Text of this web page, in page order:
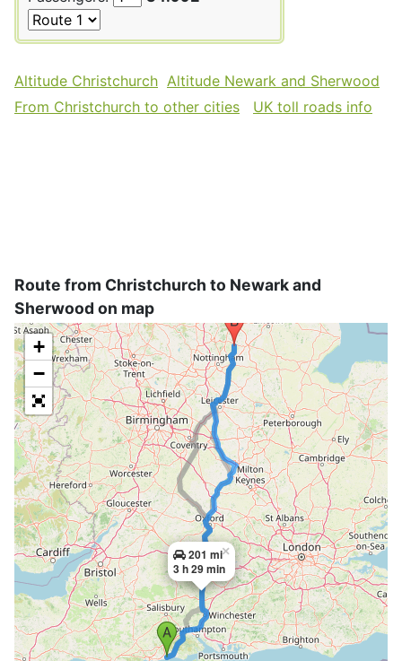
Altitude Christchurch Altitude Newark and Sherwood
From Christchurch to other cities
UK toll roads info
Route from Christchurch to Newark and
Sherwood on map
201 mi
3 h 29 min
×
+
−